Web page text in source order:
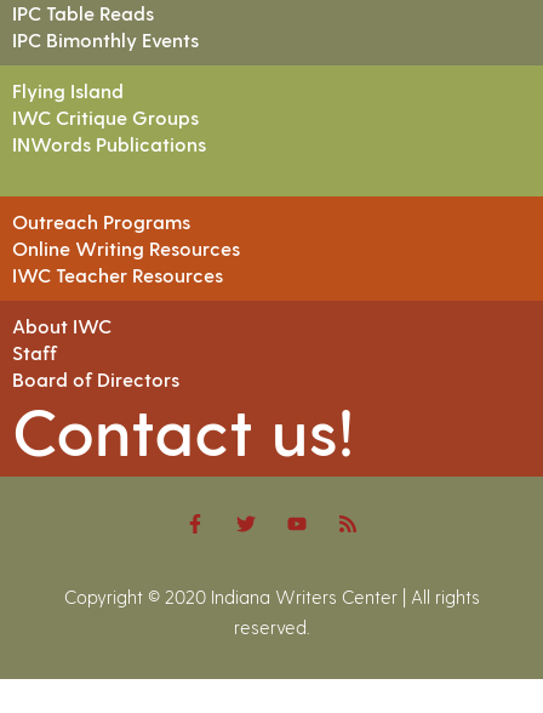
IPC Table Reads
IPC Bimonthly Events
Flying Island
IWC Critique Groups
INWords Publications
Outreach Programs
Online Writing Resources
IWC Teacher Resources
About IWC
Staff
Board of Directors
Contact us!
Copyright © 2020 Indiana Writers Center | All rights
reserved.